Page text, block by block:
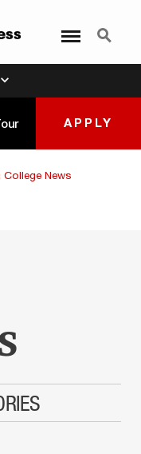
Search
APPLY
College News